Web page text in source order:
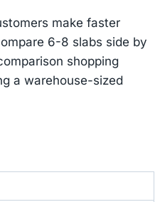
make faster
6-8 slabs side by
shopping
a warehouse-sized